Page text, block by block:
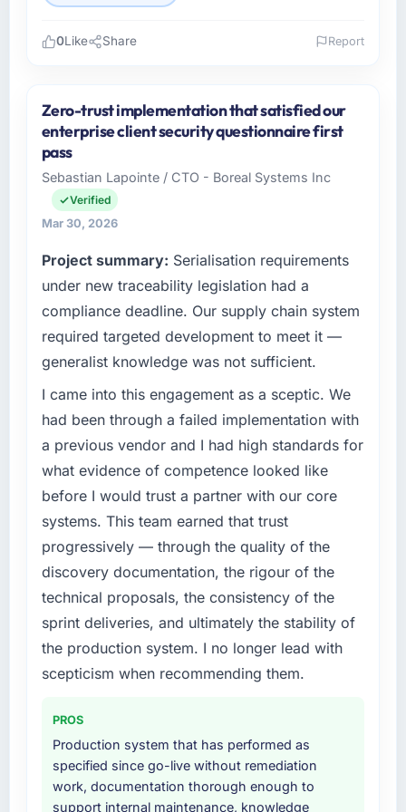
Rheintal Digital AG operates in the Healthcare
sector with headquarters in Düsseldorf,
Officer I am accountable for the full
technology agenda — infrastructure, product,
and vendor relationships. We are a
technology decision is evaluated against a
clear business case before it is approved.
challenge led you to hire this company?
Our platform had been maintained by a
previous vendor for three years and the
accumulated technical debt had reached a
point where delivery velocity had dropped to
a fraction of what it should have been. We
needed fresh engineering expertise and a
structured plan to address the underlying
issues.
What services did the company provide for
your project?
The core engagement was Web Development
delivery, though their scope expanded to
include technical consultancy during
discovery that materially improved our
requirements. They also took ownership of the
been a coordination challenge in previous
projects, removing that complexity from our
internal team entirely.
0Like Share Report
Zero-trust implementation that satisfied our
enterprise client security questionnaire first
pass
Sebastian Lapointe / CTO - Boreal Systems Inc
Verified
Mar 30, 2026
Project summary: Serialisation requirements
under new traceability legislation had a
compliance deadline. Our supply chain system
required targeted development to meet it —
generalist knowledge was not sufficient.
I came into this engagement as a sceptic. We
had been through a failed implementation with
a previous vendor and I had high standards for
what evidence of competence looked like
before I would trust a partner with our core
systems. This team earned that trust
progressively — through the quality of the
discovery documentation, the rigour of the
technical proposals, the consistency of the
sprint deliveries, and ultimately the stability of
the production system. I no longer lead with
scepticism when recommending them.
PROS
Production system that has performed as
specified since go-live without remediation
work, documentation thorough enough to
support internal maintenance, knowledge